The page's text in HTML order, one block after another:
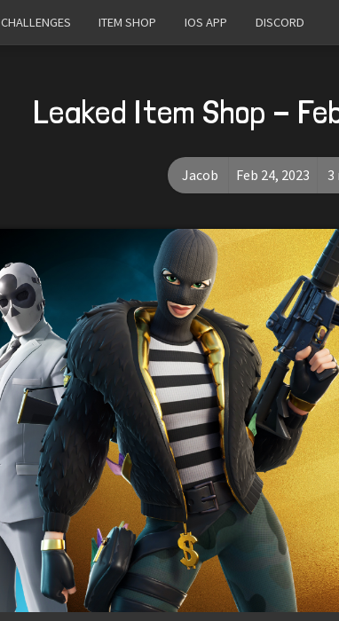
CHALLENGES ITEM SHOP IOS APP DISCORD
Leaked Item Shop -
Jacob Feb 24, 2023 3